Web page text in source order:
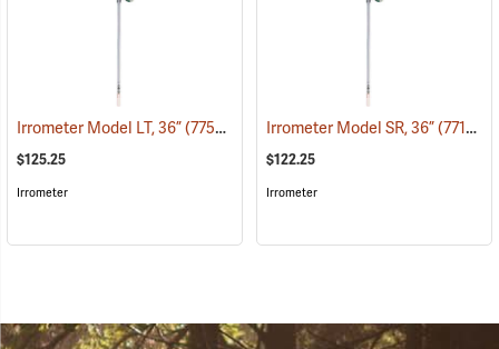
Irrometer Model LT, 36”(77560)
$125.25
Irrometer
Irrometer Model SR, 36”(77127)
$122.25
Irrometer